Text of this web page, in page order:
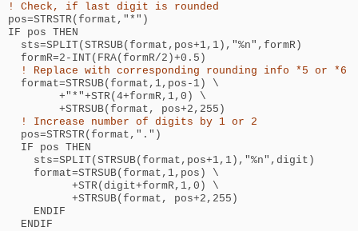
! Check, if last digit is rounded
pos=STRSTR(format,"*")
IF pos THEN
sts=SPLIT(STRSUB(format,pos+1,1),"%n",formR)
formR=2-INT(FRA(formR/2)+0.5)
! Replace with corresponding rounding info *5 or *6
format=STRSUB(format,1,pos-1) \
+"*"+STR(4+formR,1,0) \
+STRSUB(format, pos+2,255)
! Increase number of digits by 1 or 2
pos=STRSTR(format,".")
IF pos THEN
sts=SPLIT(STRSUB(format,pos+1,1),"%n",digit)
format=STRSUB(format,1,pos) \
+STR(digit+formR,1,0) \
+STRSUB(format, pos+2,255)
ENDIF
ENDIF